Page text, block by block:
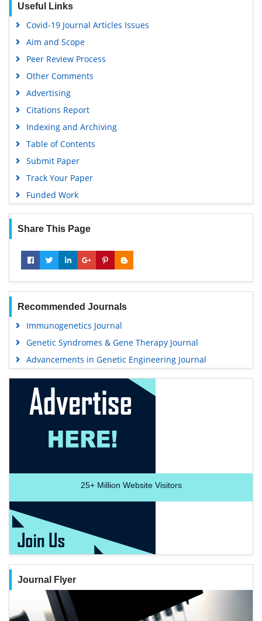
Useful Links
Covid-19 Journal Articles Issues
Aim and Scope
Peer Review Process
Other Comments
Advertising
Citations Report
Indexing and Archiving
Table of Contents
Submit Paper
Track Your Paper
Funded Work
Share This Page
Recommended Journals
Immunogenetics Journal
Genetic Syndromes & Gene Therapy Journal
Advancements in Genetic Engineering Journal
25+Million Website Visitors
Journal Flyer